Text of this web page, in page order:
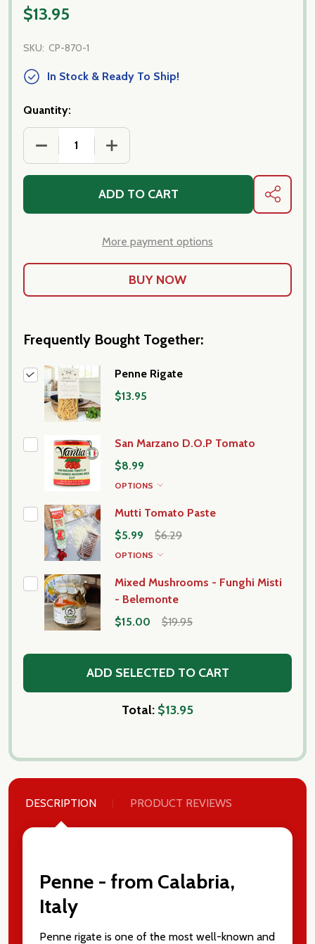
$13.95
SKU: CP-870-1
In Stock & Ready To Ship!
Quantity:
DECREASE QUANTITY OF PENNE RIGATE
INCREASE QUANTITY OF PENNE RIGATE
ADD TO CART SHARE
More payment options
Frequently Bought Together:
Penne Rigate
$13.95
San Marzano D.O.P Tomato
$8.99
OPTIONS
Mutti Tomato Paste
$5.99
$6.29
OPTIONS
Mixed Mushrooms - Funghi Misti
- Belemonte
$15.00
$19.95
ADD SELECTED TO CART
Total: $13.95
DESCRIPTION PRODUCT REVIEWS
Penne - from Calabria,
Italy
Penne rigate is one of the most well-known and